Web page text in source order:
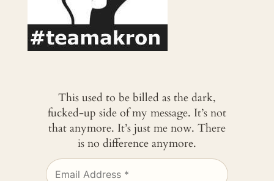
This used to be billed as the dark,
fucked-up side of my message. It’s not
that anymore. It’s just me now. There
is no difference anymore.